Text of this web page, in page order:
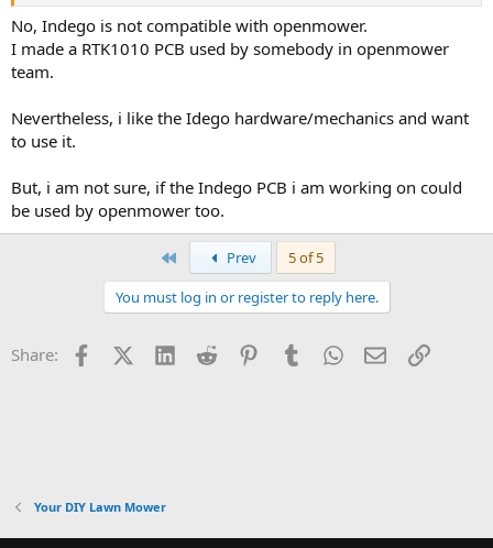
No, Indego is not compatible with openmower.
I made a RTK1010 PCB used by somebody in openmower
team.
Nevertheless, i like the Idego hardware/mechanics and want
to use it.
But, i am not sure, if the Indego PCB i am working on could
be used by openmower too.
Prev
5 of 5
You must log in or register to reply here.
Share: FacebookX (Twitter)
LinkedInReddit PinterestTumblrWhatsApp
EmailLink
Your DIY Lawn Mower